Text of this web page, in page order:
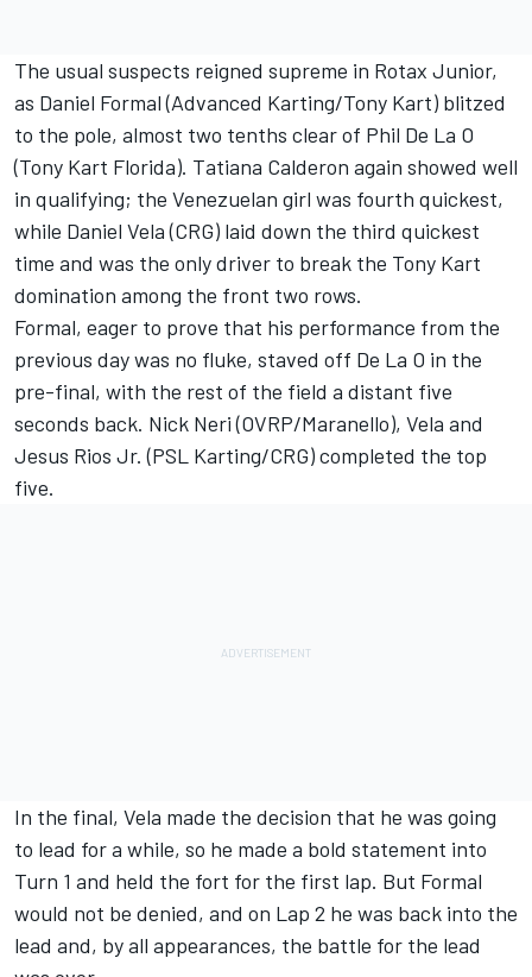
The usual suspects reigned supreme in Rotax Junior,
as Daniel Formal (Advanced Karting/Tony Kart) blitzed
to the pole, almost two tenths clear of Phil De La O
(Tony Kart Florida). Tatiana Calderon again showed well
in qualifying; the Venezuelan girl was fourth quickest,
while Daniel Vela (CRG) laid down the third quickest
time and was the only driver to break the Tony Kart
domination among the front two rows.
Formal, eager to prove that his performance from the
previous day was no fluke, staved off De La O in the
pre-final, with the rest of the field a distant five
seconds back. Nick Neri (OVRP/Maranello), Vela and
Jesus Rios Jr. (PSL Karting/CRG) completed the top
five.
In the final, Vela made the decision that he was going
to lead for a while, so he made a bold statement into
Turn 1 and held the fort for the first lap. But Formal
would not be denied, and on Lap 2 he was back into the
lead and, by all appearances, the battle for the lead